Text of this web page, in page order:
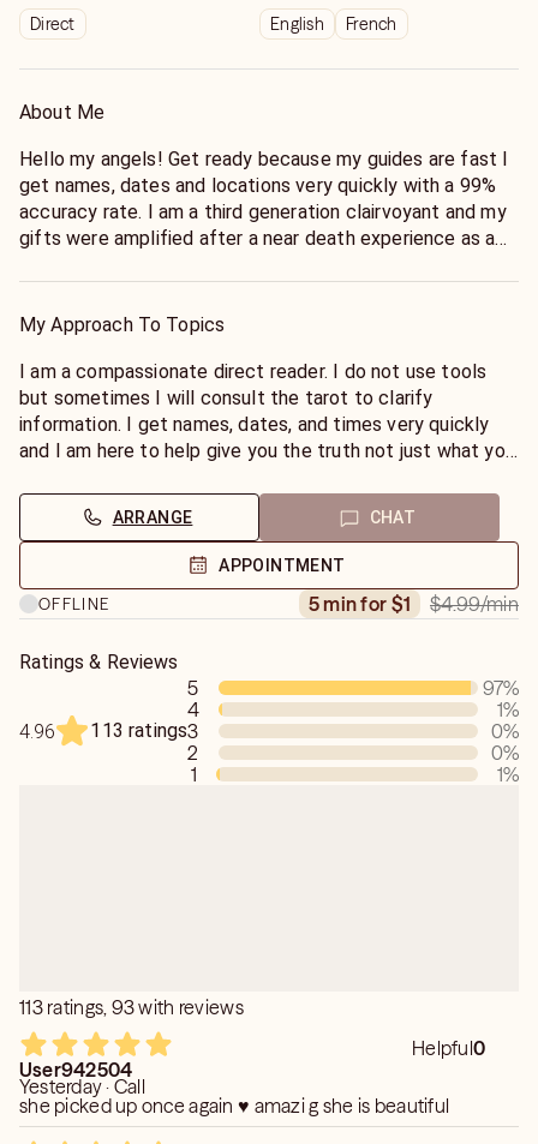
Direct English French
About Me
Hello my angels! Get ready because my guides are fast I
get names, dates and locations very quickly with a 99%
accuracy rate. I am a third generation clairvoyant and my
gifts were amplified after a near death experience as a
My Approach To Topics
I am a compassionate direct reader. I do not use tools
but sometimes I will consult the tarot to clarify
information. I get names, dates, and times very quickly
and I am here to help give you the truth not just what you
work to help people navigate life for your highest good. I
can't wait to read for you!
ARRANGE CHAT
APPOINTMENT
OFFLINE
5 min for $1 $4.99/min
Ratings & Reviews
4.96 113 ratings
5 97%
4
1%
3
0%
2
0%
1
1%
113 ratings, 93 with reviews
Helpful0
User942504
Yesterday · Call
she picked up once again ♥️ amazi g she is beautiful